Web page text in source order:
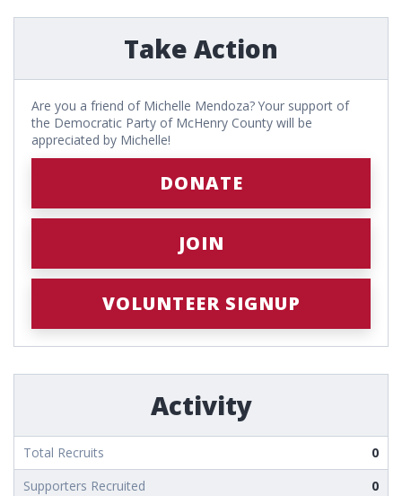
Take Action
Are you a friend of Michelle Mendoza? Your support of
the Democratic Party of McHenry County will be
appreciated by Michelle!
DONATE
JOIN
VOLUNTEER SIGNUP
Activity
Total Recruits
0
Supporters Recruited
0